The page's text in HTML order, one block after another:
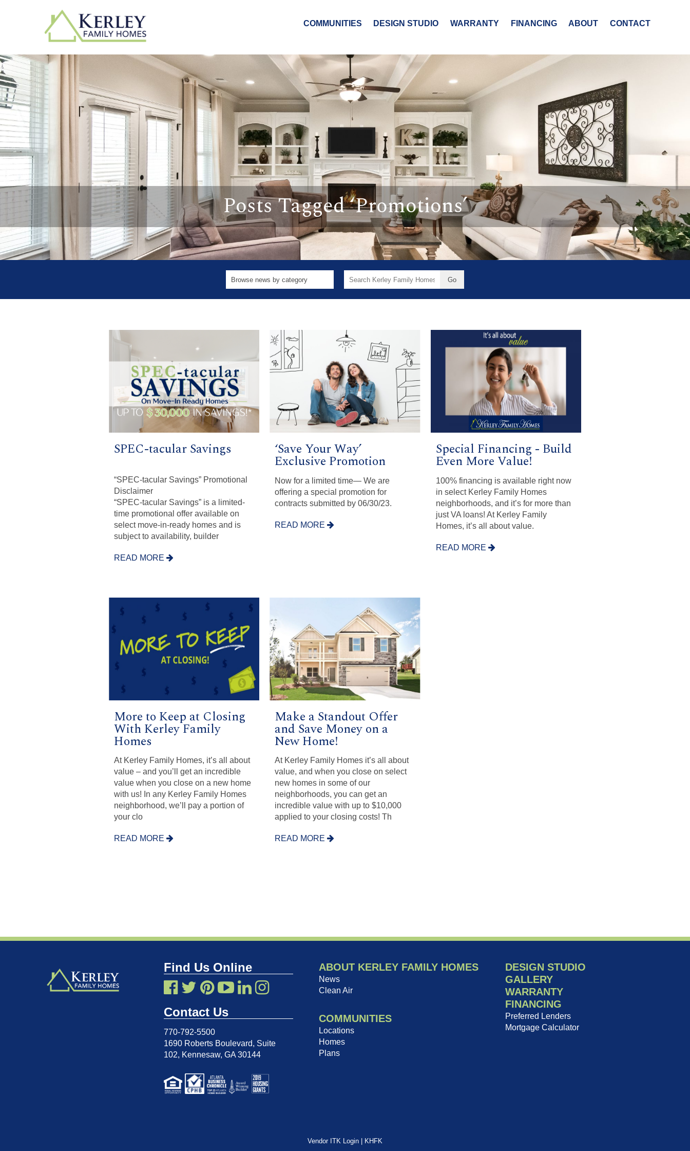
COMMUNITIES DESIGN STUDIO WARRANTY FINANCING ABOUT CONTACT
Posts Tagged ‘Promotions’
Search
SPEC-tacular Savings
“SPEC-tacular Savings” Promotional
Disclaimer
“SPEC-tacular Savings” is a limited-
time promotional offer available on
select move-in-ready homes and is
subject to availability, builder
READ MORE
‘Save Your Way’
Exclusive Promotion
Now for a limited time— We are
offering a special promotion for
contracts submitted by 06/30/23.
READ MORE
Special Financing - Build
Even More Value!
100% financing is available right now
in select Kerley Family Homes
neighborhoods, and it’s for more than
just VA loans! At Kerley Family
Homes, it’s all about value.
READ MORE
More to Keep at Closing
With Kerley Family
Homes
At Kerley Family Homes, it’s all about
value – and you’ll get an incredible
value when you close on a new home
with us! In any Kerley Family Homes
neighborhood, we’ll pay a portion of
your clo
READ MORE
Make a Standout Offer
and Save Money on a
New Home!
At Kerley Family Homes it’s all about
value, and when you close on select
new homes in some of our
neighborhoods, you can get an
incredible value with up to $10,000
applied to your closing costs! Th
READ MORE
Find Us Online
Contact Us
770-792-5500
1690 Roberts Boulevard, Suite
102, Kennesaw, GA 30144
ABOUT KERLEY FAMILY HOMES
News
Clean Air
COMMUNITIES
Locations
Homes
Plans
DESIGN STUDIO
GALLERY
WARRANTY
FINANCING
Preferred Lenders
Mortgage Calculator
Vendor ITK Login KHFK